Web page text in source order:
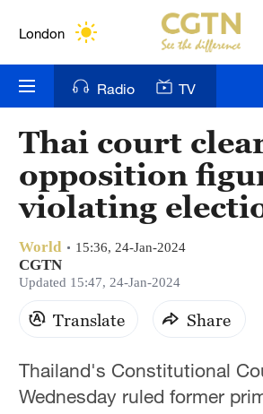
London
Bengaluru
New York
Mumbai
Hyderabad
Sydney
Radio TV
Thai court
opposition
violating
World 15:36, 24-Jan-2024
CGTN
Updated 15:47, 24-Jan-2024
Translate Share
Thailand's Constitutional
Wednesday ruled former